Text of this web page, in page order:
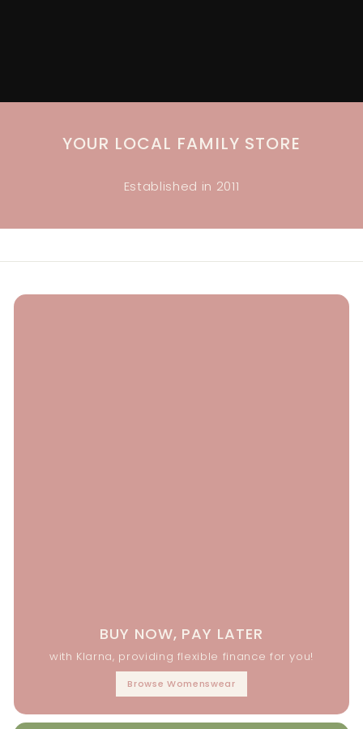
YOUR LOCAL FAMILY STORE
Established in 2011
BUY NOW, PAY LATER
with Klarna, providing flexible finance for you!
Browse Womenswear